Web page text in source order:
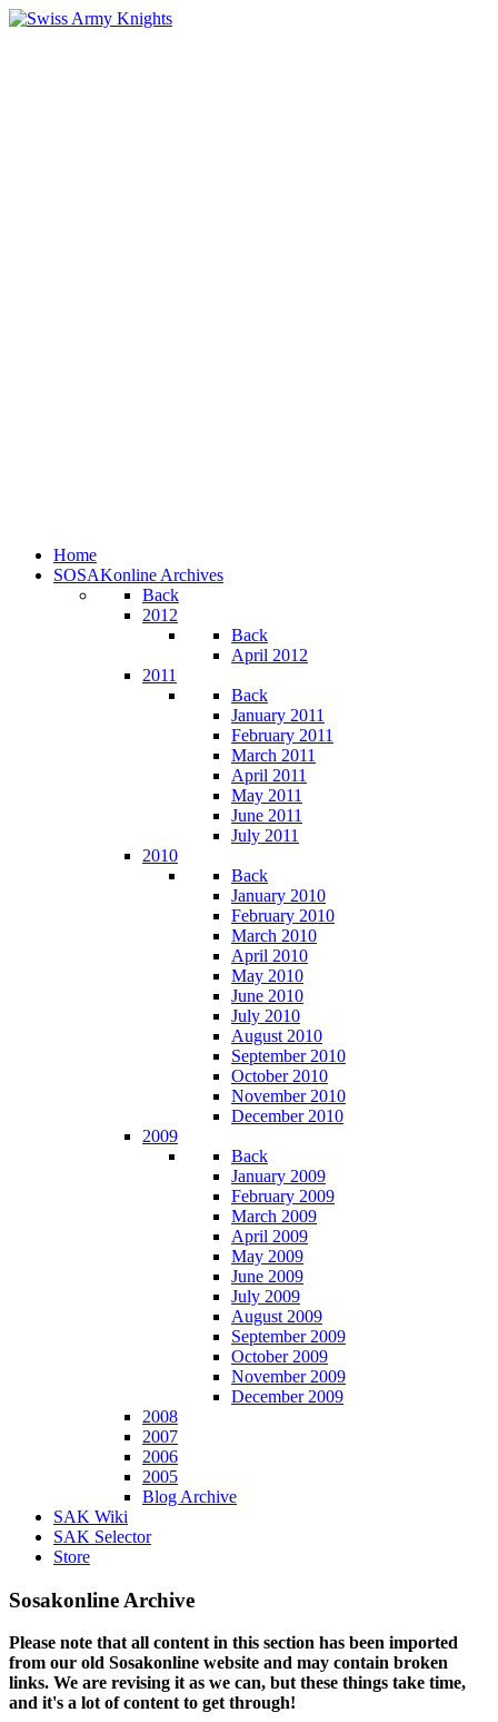
Home
SOSAKonline Archives
Back
2012
Back
April 2012
2011
Back
January 2011
February 2011
March 2011
April 2011
May 2011
June 2011
July 2011
2010
Back
January 2010
February 2010
March 2010
April 2010
May 2010
June 2010
July 2010
August 2010
September 2010
October 2010
November 2010
December 2010
2009
Back
January 2009
February 2009
March 2009
April 2009
May 2009
June 2009
July 2009
August 2009
September 2009
October 2009
November 2009
December 2009
2008
2007
2006
2005
Blog Archive
SAK Wiki
SAK Selector
Store
Sosakonline Archive
Please note that all content in this section has been imported
from our old Sosakonline website and may contain broken
links. We are revising it as we can, but these things take time,
and it's a lot of content to get through!